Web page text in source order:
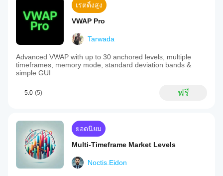
เรตติ้งสูง
VWAP Pro
Tarwada
Advanced VWAP with up to 30 anchored levels, multiple
timeframes, memory mode, standard deviation bands &
simple GUI
5.0 (5) ฟรี
ยอดนิยม
Multi-Timeframe Market Levels
Noctis.Eidon